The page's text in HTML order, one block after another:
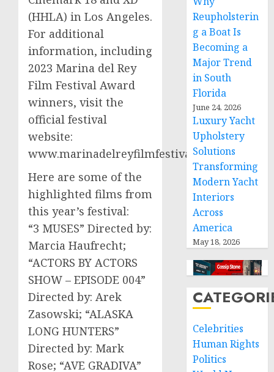
(HHLA) in Los Angeles.
For additional
information, including
2023 Marina del Rey
Film Festival Award
winners, visit the
official festival
website:
www.marinadelreyfilmfestival.com.
Here are some of the
highlighted films from
this year’s festival:
“3 MUSES” Directed by:
Marcia Haufrecht;
“ACTORS BY ACTORS
SHOW – EPISODE 004”
Directed by: Arek
Zasowski; “ALASKA
LONG HUNTERS”
Directed by: Mark
Rose; “AVE GRADIVA”
Reupholsterin
g a Boat Is
Becoming a
Major Trend
in South
Florida
June 24, 2026
Luxury Yacht
Upholstery
Solutions
Transforming
Modern Yacht
Interiors
Across
America
May 18, 2026
Celebrities
Human Rights
Politics